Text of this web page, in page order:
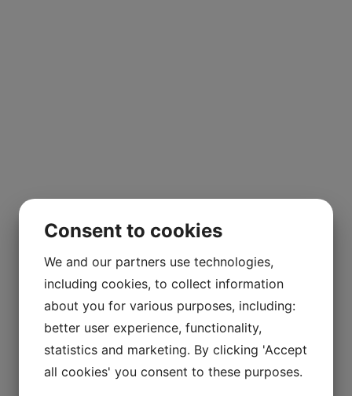
Consent to cookies
We and our partners use technologies,
including cookies, to collect information
about you for various purposes, including:
better user experience, functionality,
statistics and marketing. By clicking 'Accept
all cookies' you consent to these purposes.